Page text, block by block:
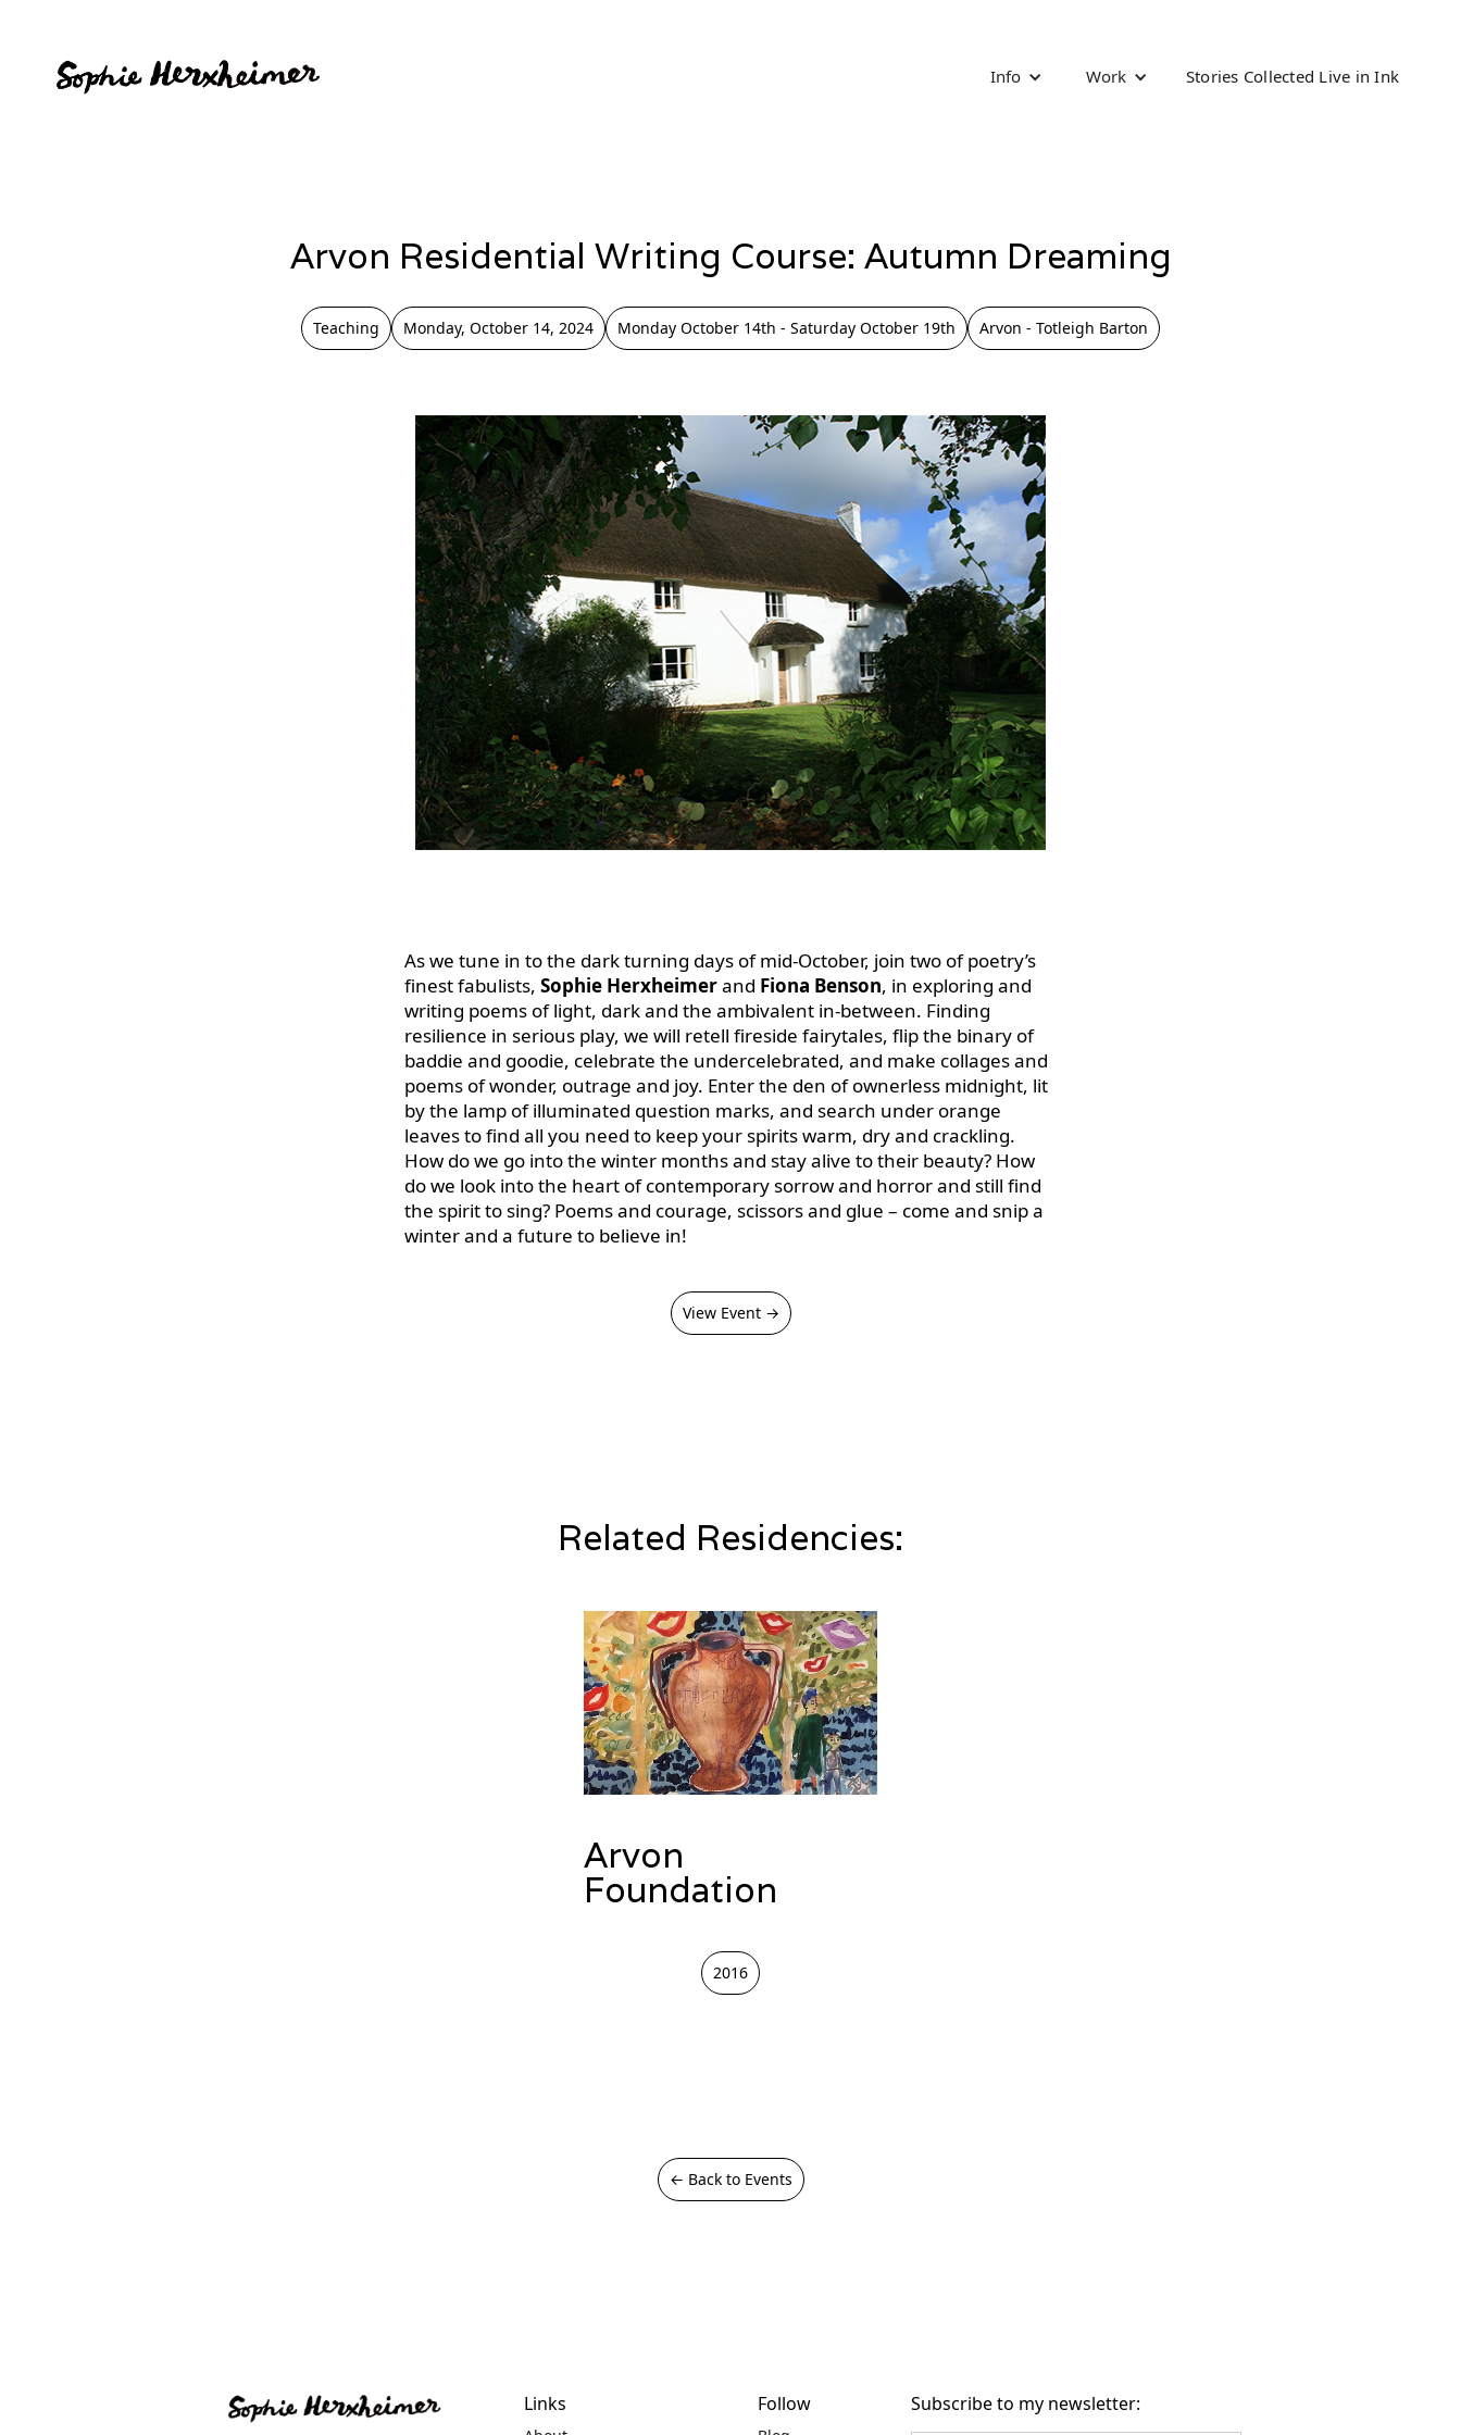
Info Work Stories Collected Live in Ink
Arvon Residential Writing Course: Autumn Dreaming
Teaching Monday, October 14, 2024 Monday October 14th - Saturday October 19th Arvon - Totleigh Barton
As we tune in to the dark turning days of mid-October, join two of poetry’s
finest fabulists, Sophie Herxheimerand Fiona Benson, in exploring and
writing poems of light, dark and the ambivalent in-between. Finding
resilience in serious play, we will retell fireside fairytales, flip the binary of
baddie and goodie, celebrate the undercelebrated, and make collages and
poems of wonder, outrage and joy. Enter the den of ownerless midnight, lit
by the lamp of illuminated question marks, and search under orange
leaves to find all you need to keep your spirits warm, dry and crackling.
How do we go into the winter months and stay alive to their beauty? How
do we look into the heart of contemporary sorrow and horror and still find
the spirit to sing? Poems and courage, scissors and glue – come and snip a
winter and a future to believe in!
View Event →
Related Residencies:
Arvon
Foundation
2016
← Back to Events
Links Follow Subscribe to my newsletter: